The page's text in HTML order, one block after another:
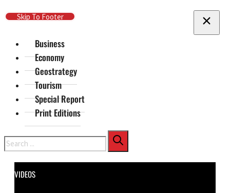
Skip To Main Content
Skip To Footer
Business
Economy
Geostrategy
Tourism
Special Report
Print Editions
Search
VIDEOS